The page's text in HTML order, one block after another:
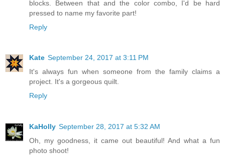
blocks. Between that and the color combo, I'd be hard
pressed to name my favorite part!
Reply
Kate September 24, 2017 at 3:11 PM
It's always fun when someone from the family claims a
project. It's a gorgeous quilt.
Reply
KaHolly September 28, 2017 at 5:32 AM
Oh, my goodness, it came out beautiful! And what a fun
photo shoot!